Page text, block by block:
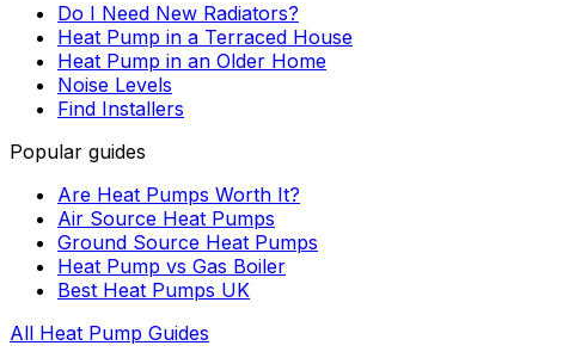
Do I Need New Radiators?
Heat Pump in a Terraced House
Heat Pump in an Older Home
Noise Levels
Find Installers
Popular guides
Are Heat Pumps Worth It?
Air Source Heat Pumps
Ground Source Heat Pumps
Heat Pump vs Gas Boiler
Best Heat Pumps UK
All Heat Pump Guides